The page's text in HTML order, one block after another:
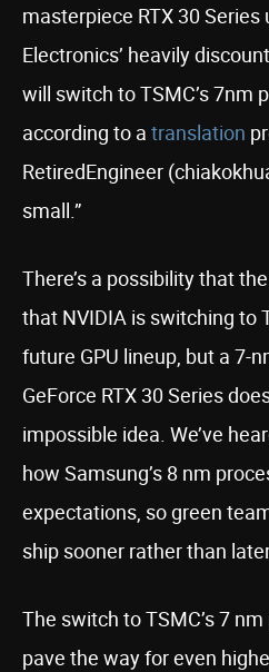
masterpiece RTX 30 Series
Electronics’ heavily
will switch to TSMC’s 7nm
according to a translation
RetiredEngineer
small.”
There’s a possibility that
that NVIDIA is switching to
future GPU lineup, but a 7-
GeForce RTX 30 Series
impossible idea. We’ve
how Samsung’s 8 nm
expectations, so green
ship sooner rather than
The switch to TSMC’s 7
pave the way for even